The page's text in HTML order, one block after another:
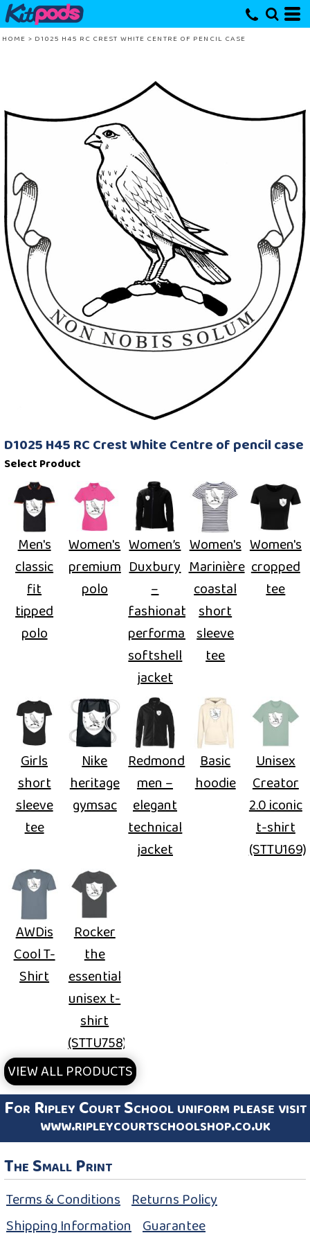
HOME > D1025 H45 RC CREST WHITE CENTRE OF PENCIL CASE
D1025 H45 RC Crest White Centre of pencil case
Select Product
Men's
classic
fit
tipped
polo
Women's
premium
polo
Women’s
Duxbury
–
fashionable
performance
softshell
jacket
Women's
Marinière
coastal
short
sleeve
tee
Women's
cropped
tee
Girls
short
sleeve
tee
Nike
heritage
gymsac
Redmond
men –
elegant
technical
jacket
Basic
hoodie
Unisex
Creator
2.0 iconic
t-shirt
(STTU169)
AWDis
Cool T-
Shirt
Rocker
the
essential
unisex t-
shirt
(STTU758)
VIEW ALL PRODUCTS
For Ripley Court School uniform please visit
www.ripleycourtschoolshop.co.uk
The Small Print
Terms & Conditions Returns Policy
Shipping Information Guarantee